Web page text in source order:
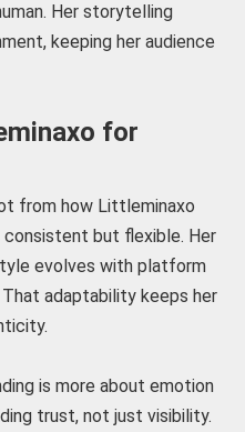
Her storytelling
keeping her audience
for
from how Littleminaxo
consistent but flexible. Her
evolves with platform
adaptability keeps her
is more about emotion
trust, not just visibility.